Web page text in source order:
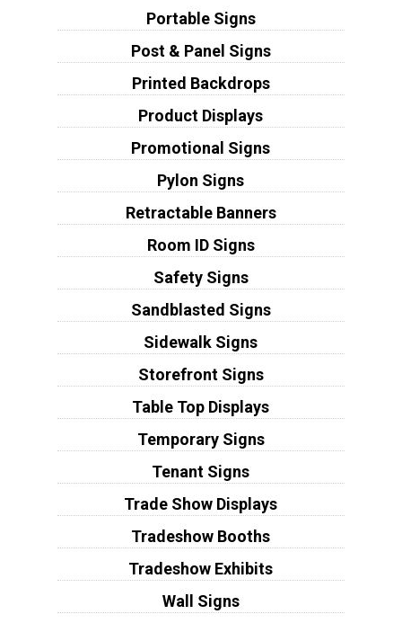
Portable Signs
Post & Panel Signs
Printed Backdrops
Product Displays
Promotional Signs
Pylon Signs
Retractable Banners
Room ID Signs
Safety Signs
Sandblasted Signs
Sidewalk Signs
Storefront Signs
Table Top Displays
Temporary Signs
Tenant Signs
Trade Show Displays
Tradeshow Booths
Tradeshow Exhibits
Wall Signs